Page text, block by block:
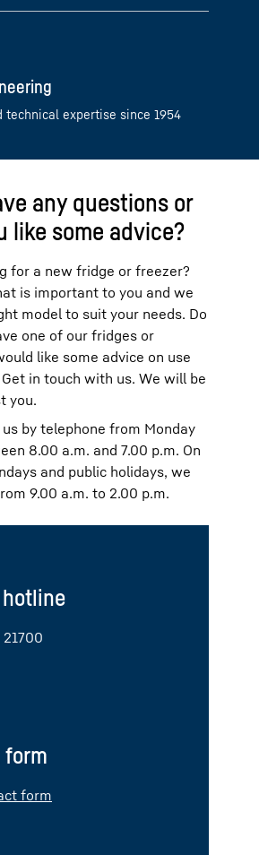
technical expertise since 1954
any questions or
like some advice?
for a new fridge or freezer?
is important to you and we
model to suit your needs. Do
one of our fridges or
like some advice on use
in touch with us. We will be
you.
by telephone from Monday
8.00 a.m. and 7.00 p.m. On
and public holidays, we
9.00 a.m. to 2.00 p.m.
form
form